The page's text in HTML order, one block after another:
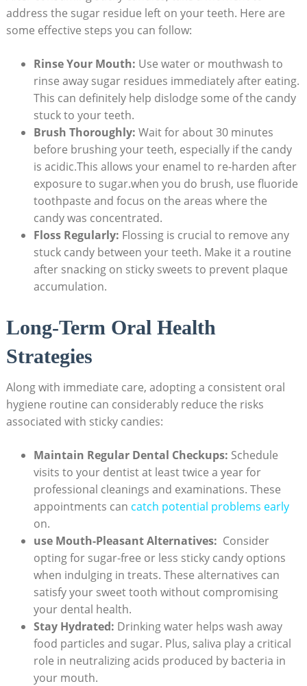
⁣address the sugar ⁤residue left⁣ on your teeth. Here are​
some effective steps you can follow:
Rinse‌ Your Mouth: Use water or ⁢mouthwash to
⁤rinse away sugar residues ⁢immediately after ‍eating.
This can ‌definitely help dislodge some of the candy
stuck to your ⁤teeth.
Brush Thoroughly: Wait for⁤ about 30 minutes
‍before brushing your teeth,⁢ especially if the candy
is‍ acidic.This allows your ⁣enamel to re-harden‌ after
exposure to sugar.when⁤ you do brush,⁢ use fluoride
‍toothpaste and focus​ on ⁤the areas where the
‌candy was ‌concentrated.
Floss ⁢Regularly: Flossing ⁤is crucial to remove⁣ any
stuck candy between your teeth. Make it a ‌routine
after snacking on sticky sweets ‌to ⁤prevent plaque
accumulation.
Long-Term Oral ⁤Health
Strategies
Along with immediate‌ care, adopting a consistent oral
hygiene routine can ‌considerably reduce the risks
associated with sticky candies:
Maintain Regular Dental Checkups: Schedule
visits⁤ to‌ your⁢ dentist ⁣at least ‌twice a⁢ year for
professional cleanings and examinations. These‍
appointments can catch potential problems early
on.
use Mouth-Pleasant Alternatives: ​ Consider
opting for sugar-free or⁤ less sticky candy options
when indulging in treats. These alternatives can
satisfy your sweet⁢ tooth without compromising
your dental ‌health.
Stay Hydrated: ‌Drinking water helps wash ‍away
food particles and sugar. Plus,⁣ saliva‌ play a​ critical⁣
role in neutralizing​ acids produced by bacteria in
your mouth.